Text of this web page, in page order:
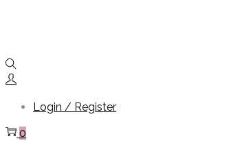
Login / Register
0